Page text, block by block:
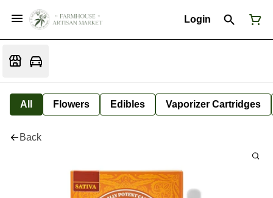
Login
All Flowers Edibles Vaporizer Cartridges
Back